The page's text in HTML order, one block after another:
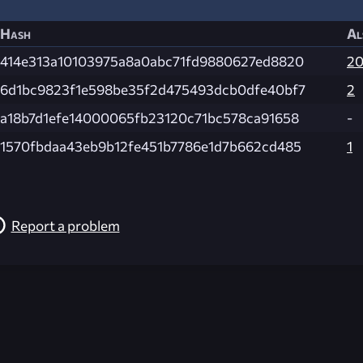
Hash
414e313a10103975a8a0abc71fd9880627ed8820
20
6d1bc9823f1e598be35f2d475493dcb0dfe40bf7
2
a18b7d1efe14000065fb23120c71bc578ca91658
-
1570fbdaa43eb9b12fe451b7786e1d7b662cd485
1
Report a problem